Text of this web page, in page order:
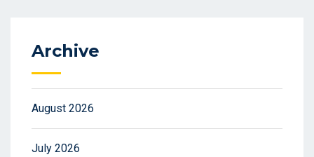
Archive
August 2026
July 2026